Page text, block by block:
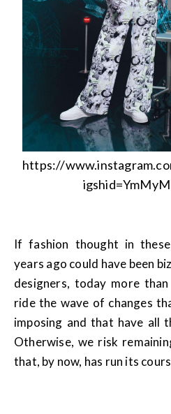
https://
If fashion thought in
years ago could have been
designers, today more
ride the wave of changes
imposing and that have all
Otherwise, we risk
that, by now, has run its